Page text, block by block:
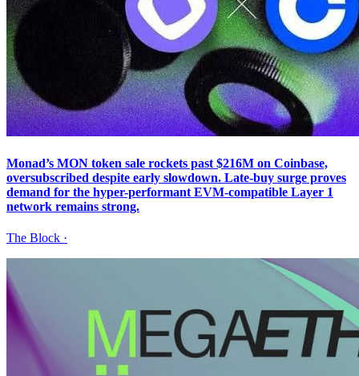
Monad’s MON token sale rockets past $216M on Coinbase,
oversubscribed despite early slowdown. Late-buy surge proves
demand for the hyper-performant EVM-compatible Layer 1
network remains strong.
The Block ·